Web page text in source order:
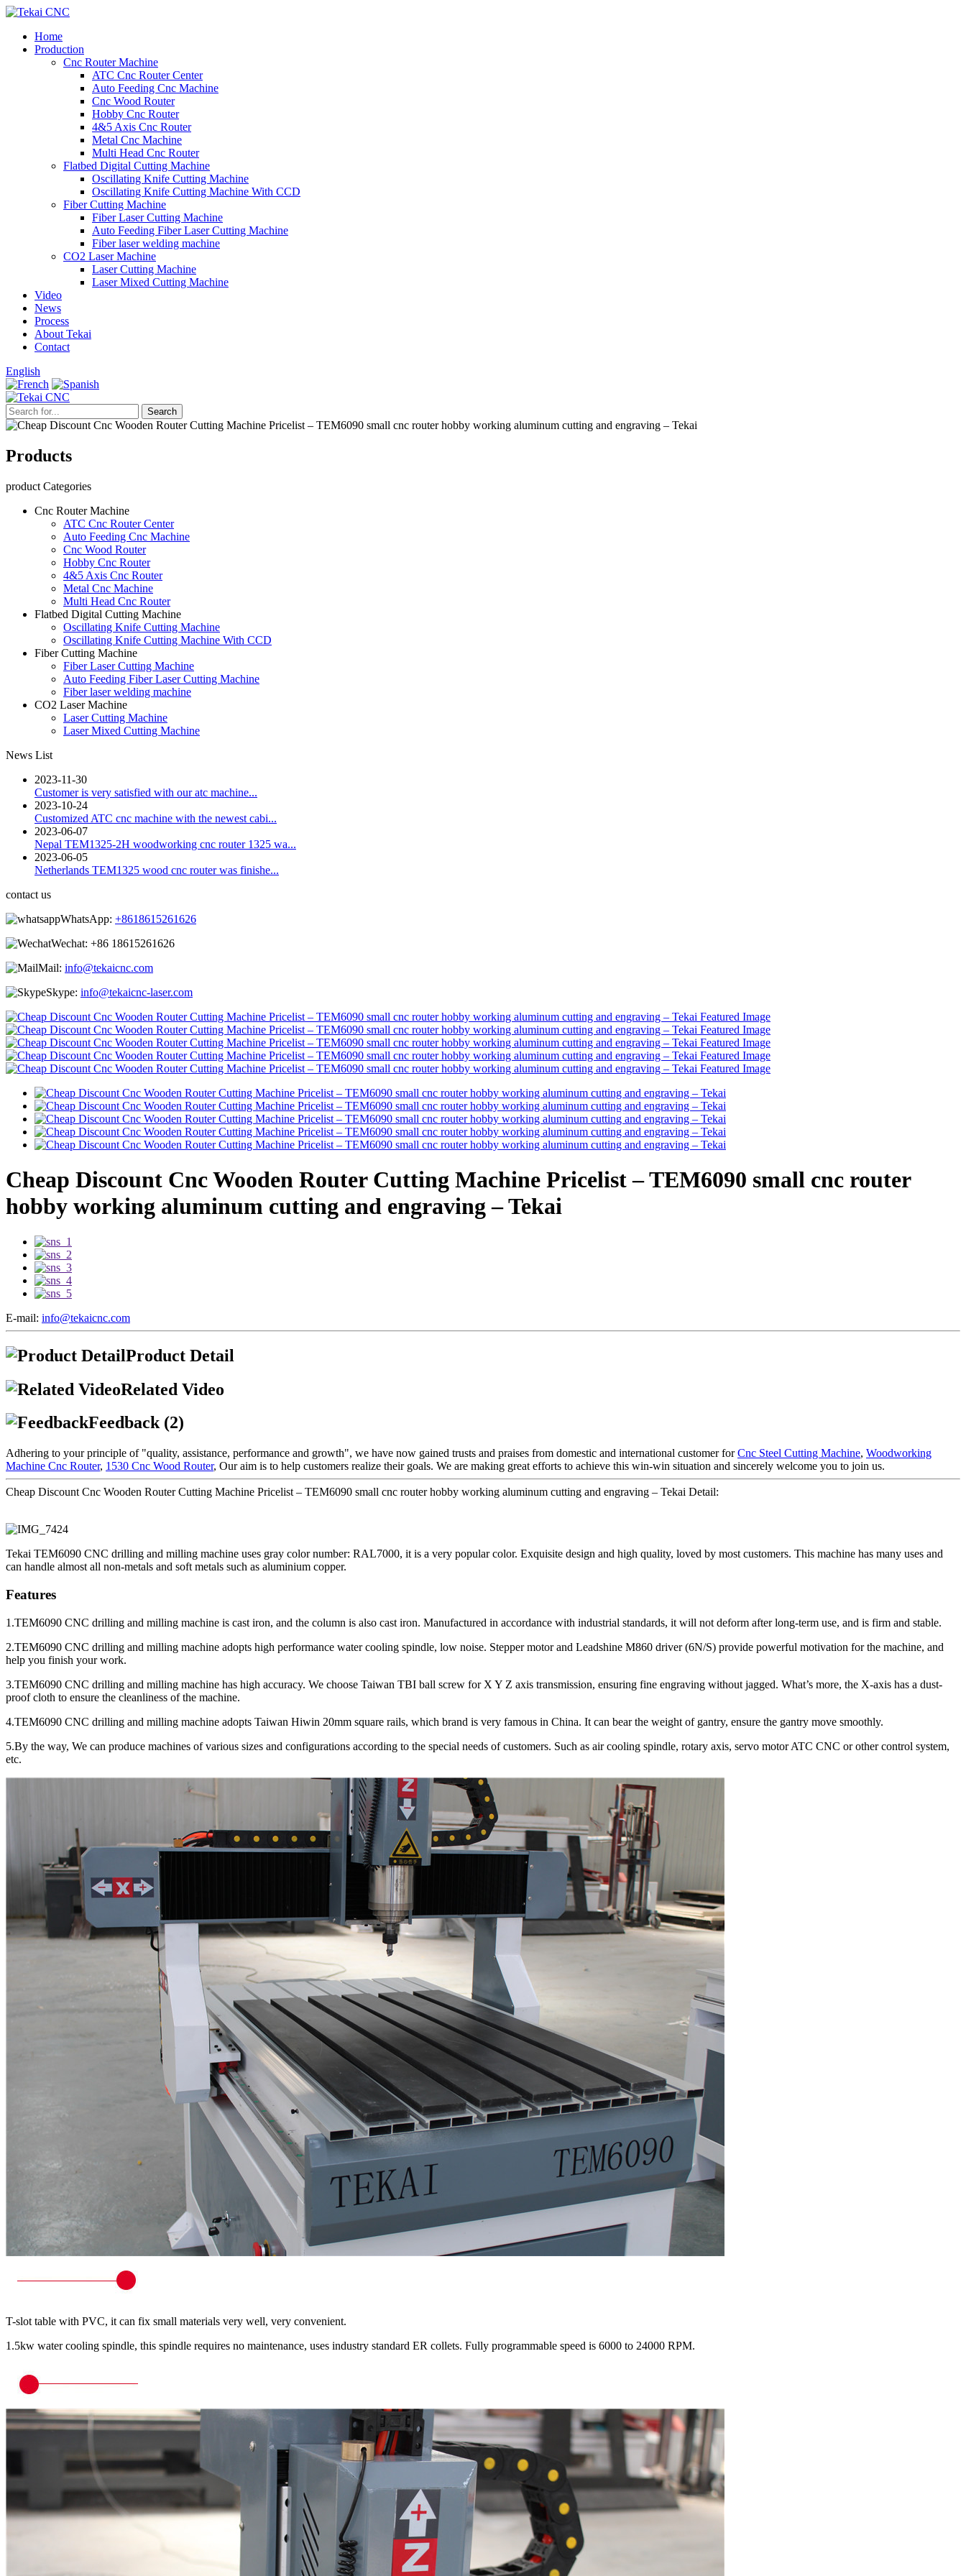
Home
Production
Cnc Router Machine
ATC Cnc Router Center
Auto Feeding Cnc Machine
Cnc Wood Router
Hobby Cnc Router
4&5 Axis Cnc Router
Metal Cnc Machine
Multi Head Cnc Router
Flatbed Digital Cutting Machine
Oscillating Knife Cutting Machine
Oscillating Knife Cutting Machine With CCD
Fiber Cutting Machine
Fiber Laser Cutting Machine
Auto Feeding Fiber Laser Cutting Machine
Fiber laser welding machine
CO2 Laser Machine
Laser Cutting Machine
Laser Mixed Cutting Machine
Video
News
Process
About Tekai
Contact
English
Products
product Categories
Cnc Router Machine
ATC Cnc Router Center
Auto Feeding Cnc Machine
Cnc Wood Router
Hobby Cnc Router
4&5 Axis Cnc Router
Metal Cnc Machine
Multi Head Cnc Router
Flatbed Digital Cutting Machine
Oscillating Knife Cutting Machine
Oscillating Knife Cutting Machine With CCD
Fiber Cutting Machine
Fiber Laser Cutting Machine
Auto Feeding Fiber Laser Cutting Machine
Fiber laser welding machine
CO2 Laser Machine
Laser Cutting Machine
Laser Mixed Cutting Machine
News List
2023-11-30
Customer is very satisfied with our atc machine...
2023-10-24
Customized ATC cnc machine with the newest cabi...
2023-06-07
Nepal TEM1325-2H woodworking cnc router 1325 wa...
2023-06-05
Netherlands TEM1325 wood cnc router was finishe...
contact us
WhatsApp: +8618615261626
Wechat: +86 18615261626
Mail: info@tekaicnc.com
Skype: info@tekaicnc-laser.com
Cheap Discount Cnc Wooden Router Cutting Machine Pricelist – TEM6090 small cnc router
hobby working aluminum cutting and engraving – Tekai
E-mail: info@tekaicnc.com
Product Detail
Related Video
Feedback (2)
Adhering to your principle of "quality, assistance, performance and growth", we have now gained trusts and praises from domestic and international customer forCnc Steel Cutting Machine, Woodworking
Machine Cnc Router, 1530 Cnc Wood Router, Our aim is to help customers realize their goals. We are making great efforts to achieve this win-win situation and sincerely welcome you to join us.
Cheap Discount Cnc Wooden Router Cutting Machine Pricelist – TEM6090 small cnc router hobby working aluminum cutting and engraving – Tekai Detail:
Tekai TEM6090 CNC drilling and milling machine uses gray color number: RAL7000, it is a very popular color. Exquisite design and high quality, loved by most customers. This machine has many uses and
can handle almost all non-metals and soft metals such as aluminium copper.
Features
1.TEM6090 CNC drilling and milling machine is cast iron, and the column is also cast iron. Manufactured in accordance with industrial standards, it will not deform after long-term use, and is firm and stable.
2.TEM6090 CNC drilling and milling machine adopts high performance water cooling spindle, low noise. Stepper motor and Leadshine M860 driver (6N/S) provide powerful motivation for the machine, and
help you finish your work.
3.TEM6090 CNC drilling and milling machine has high accuracy. We choose Taiwan TBI ball screw for X Y Z axis transmission, ensuring fine engraving without jagged. What’s more, the X-axis has a dust-
proof cloth to ensure the cleanliness of the machine.
4.TEM6090 CNC drilling and milling machine adopts Taiwan Hiwin 20mm square rails, which brand is very famous in China. It can bear the weight of gantry, ensure the gantry move smoothly.
5.By the way, We can produce machines of various sizes and configurations according to the special needs of customers. Such as air cooling spindle, rotary axis, servo motor ATC CNC or other control system,
etc.
T-slot table with PVC, it can fix small materials very well, very convenient.
1.5kw water cooling spindle, this spindle requires no maintenance, uses industry standard ER collets. Fully programmable speed is 6000 to 24000 RPM.